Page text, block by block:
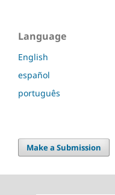
Language
English
español
português
Make a Submission